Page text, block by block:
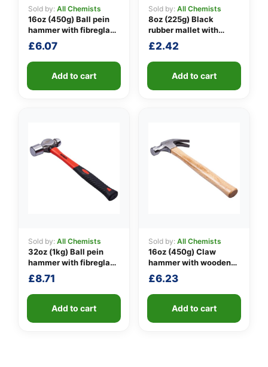
Sold by: All Chemists
16oz (450g) Ball pein
hammer with fibreglass
shaft
£6.07
Add to cart
Sold by: All Chemists
8oz (225g) Black
rubber mallet with
fibreglass shaft
£2.42
Add to cart
Sold by: All Chemists
32oz (1kg) Ball pein
hammer with fibreglass
shaft
£8.71
Add to cart
Sold by: All Chemists
16oz (450g) Claw
hammer with wooden
handle
£6.23
Add to cart